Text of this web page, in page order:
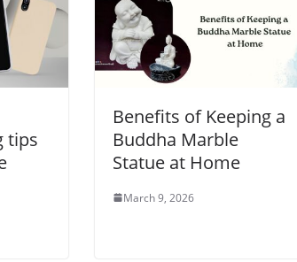
tips
Benefits of Keeping a
Buddha Marble
Statue at Home
March 9, 2026